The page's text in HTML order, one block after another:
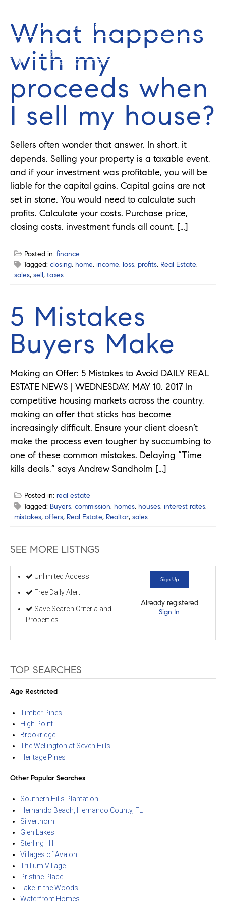
352-584-0050
What happens
with my
proceeds when
I sell my house?
Sellers often wonder that answer. In short, it
depends. Selling your property is a taxable event,
and if your investment was profitable, you will be
liable for the capital gains. Capital gains are not
set in stone. You would need to calculate such
profits. Calculate your costs. Purchase price,
closing costs, investment funds all count. […]
Posted in: finance
Tagged: closing, home, income, loss, profits, Real Estate,
sales, sell, taxes
5 Mistakes
Buyers Make
Making an Offer: 5 Mistakes to Avoid DAILY REAL
ESTATE NEWS | WEDNESDAY, MAY 10, 2017 In
competitive housing markets across the country,
making an offer that sticks has become
increasingly difficult. Ensure your client doesn’t
make the process even tougher by succumbing to
one of these common mistakes. Delaying “Time
kills deals,” says Andrew Sandholm […]
Posted in: real estate
Tagged: Buyers, commission, homes, houses, interest rates,
mistakes, offers, Real Estate, Realtor, sales
SEE MORE LISTNGS
Unlimited Access
Free Daily Alert
Save Search Criteria and
Properties
Sign Up
Already registered
Sign In
TOP SEARCHES
Age Restricted
Timber Pines
High Point
Brookridge
The Wellington at Seven Hills
Heritage Pines
Other Popular Searches
Southern Hills Plantation
Hernando Beach, Hernando County, FL
Silverthorn
Glen Lakes
Sterling Hill
Villages of Avalon
Trillium Village
Pristine Place
Lake in the Woods
Waterfront Homes